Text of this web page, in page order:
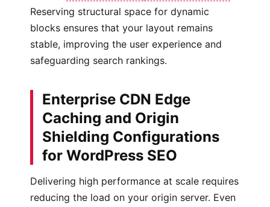
Reserving structural space for dynamic
blocks ensures that your layout remains
stable, improving the user experience and
safeguarding search rankings.
Enterprise CDN Edge
Caching and Origin
Shielding Configurations
for WordPress SEO
Delivering high performance at scale requires
reducing the load on your origin server. Even